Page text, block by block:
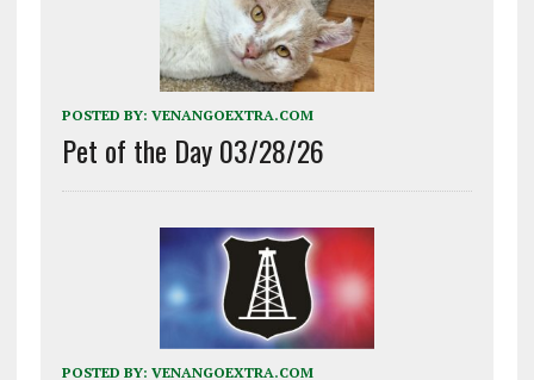
POSTED BY: VENANGOEXTRA.COM
Pet of the Day 03/28/26
POSTED BY: VENANGOEXTRA.COM